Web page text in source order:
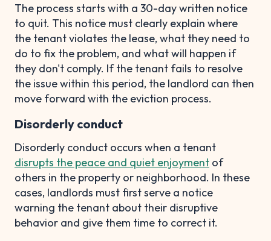
The process starts with a 30-day written notice
to quit. This notice must clearly explain where
the tenant violates the lease, what they need to
do to fix the problem, and what will happen if
they don't comply. If the tenant fails to resolve
the issue within this period, the landlord can then
move forward with the eviction process.
Disorderly conduct
Disorderly conduct occurs when a tenant
disrupts the peace and quiet enjoyment of
others in the property or neighborhood. In these
cases, landlords must first serve a notice
warning the tenant about their disruptive
behavior and give them time to correct it.